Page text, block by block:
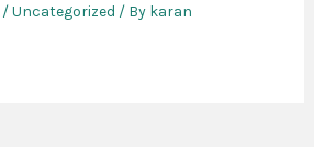
/Uncategorized / By karan